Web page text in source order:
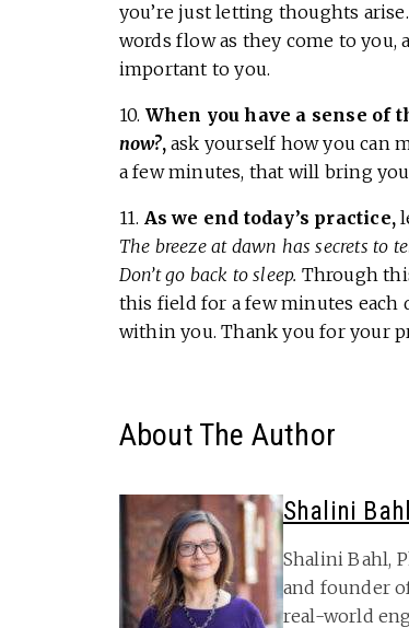
you’re just letting thoughts
words flow as they come to you,
important to you.
10. When you have a sense of
now?,ask yourself how you can
a few minutes, that will bring
11. As we end today’s practice,
The breeze at dawn has secrets to
Don’t go back to sleep. Through
this field for a few minutes each
within you. Thank you for your
About The Author
Shalini Bahl
Shalini Bahl,
and founder
real-world